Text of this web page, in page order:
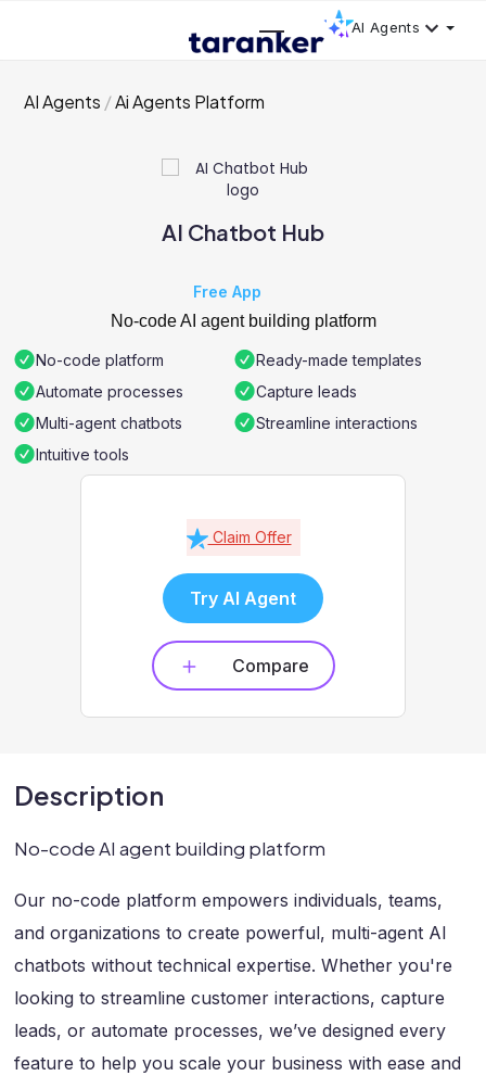
AI Agents
AI Agents Ai Agents Platform
AI Chatbot Hub
Free App
No-code AI agent building platform
No-code platform
Ready-made templates
Automate processes
Capture leads
Multi-agent chatbots
Streamline interactions
Intuitive tools
Claim Offer
Try AI Agent
Compare
Description
No-code AI agent building platform
Our no-code platform empowers individuals, teams,
and organizations to create powerful, multi-agent AI
chatbots without technical expertise. Whether you're
looking to streamline customer interactions, capture
leads, or automate processes, we’ve designed every
feature to help you scale your business with ease and